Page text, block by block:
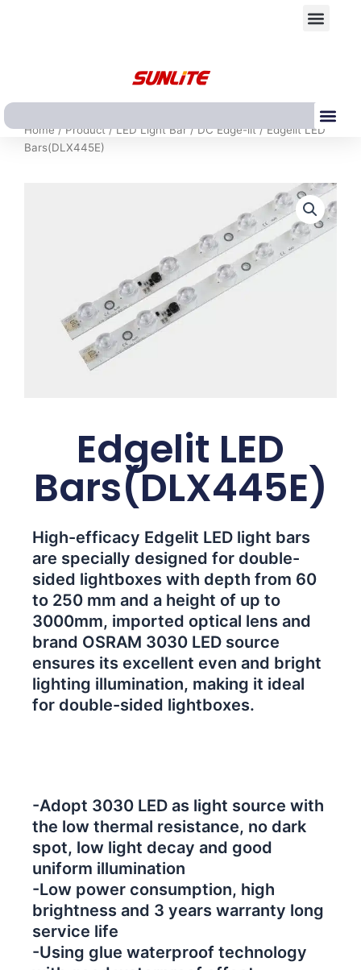
Home/Product/LED Light Bar/DC Edge-lit/ Edgelit LED
Bars(DLX445E)
Edgelit LED
Bars(DLX445E)
High-efficacy Edgelit LED light bars
are specially designed for double-
sided lightboxes with depth from 60
to 250 mm and a height of up to
3000mm, imported optical lens and
brand OSRAM 3030 LED source
ensures its excellent even and bright
lighting illumination, making it ideal
for double-sided lightboxes.
-Adopt 3030 LED as light source with
the low thermal resistance, no dark
spot, low light decay and good
uniform illumination
-Low power consumption, high
brightness and 3 years warranty long
service life
-Using glue waterproof technology